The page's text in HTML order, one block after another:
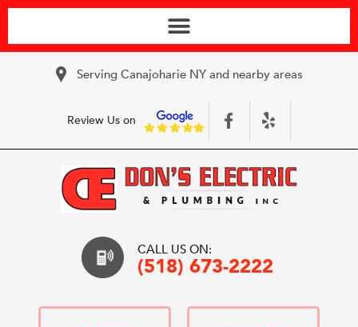
Serving Canajoharie NY and nearby areas
Review Us on
CALL US ON:
(518) 673-2222